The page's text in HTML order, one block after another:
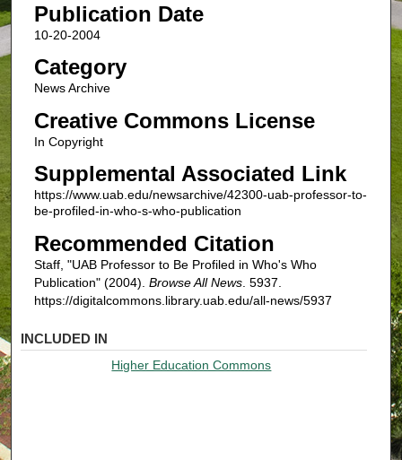
Publication Date
10-20-2004
Category
News Archive
Creative Commons License
In Copyright
Supplemental Associated Link
https://www.uab.edu/newsarchive/42300-uab-professor-to-
be-profiled-in-who-s-who-publication
Recommended Citation
Staff, "UAB Professor to Be Profiled in Who's Who
Publication" (2004). Browse All News. 5937.
https://digitalcommons.library.uab.edu/all-news/5937
INCLUDED IN
Higher Education Commons